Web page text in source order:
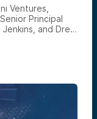
Ventures,
Principal
and Drew
venture